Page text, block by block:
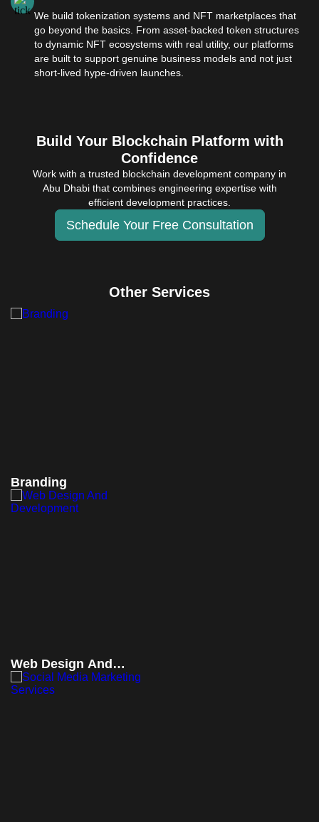
We build tokenization systems and NFT marketplaces that
go beyond the basics. From asset-backed token structures
to dynamic NFT ecosystems with real utility, our platforms
are built to support genuine business models and not just
short-lived hype-driven launches.
Build Your Blockchain Platform with
Confidence
Work with a trusted blockchain development company in
Abu Dhabi that combines engineering expertise with
efficient development practices.
Schedule Your Free Consultation
Other Services
Branding
Web Design And
Development